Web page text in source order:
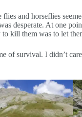
and horseflies
desperate. At one
to kill them was to let
of survival. I didn’t